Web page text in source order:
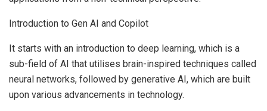
Introduction to Gen AI and Copilot
It starts with an introduction to deep learning, which is a
sub-field of AI that utilises brain-inspired techniques called
neural networks, followed by generative AI, which are built
upon various advancements in technology.